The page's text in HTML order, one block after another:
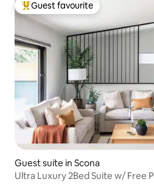
Top guest favourite
Guest favourite
Guest suite in Scona
Ultra Luxury 2Bed Suite w/ Free